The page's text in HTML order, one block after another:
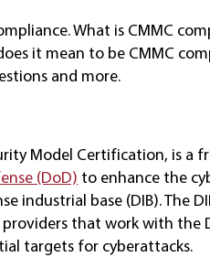
What is CMMC
it mean to be CMMC
and more.
Model Certification, is a
(DoD) to enhance the
industrial base (DIB). The
that work with the
targets for cyberattacks.